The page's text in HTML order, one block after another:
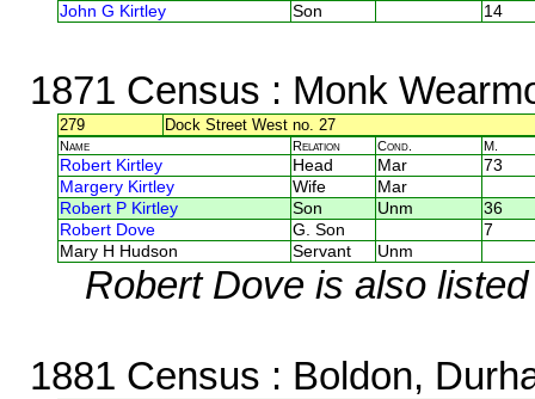
John G Kirtley
Son 14
1871 Census : Monk
279 Dock Street West no. 27
Name Relation Cond. M.
Robert Kirtley Head Mar
73
Margery Kirtley
Wife
Mar
Robert P Kirtley
Son Unm
36
Robert Dove
G. Son
7
Mary H Hudson
Servant Unm
Robert Dove is also
1881 Census : Boldon,